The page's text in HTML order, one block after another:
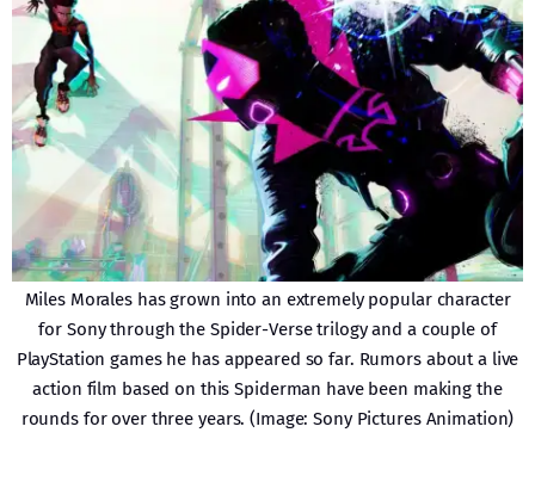
Miles Morales has grown into an extremely popular character
for Sony through the Spider-Verse trilogy and a couple of
PlayStation games he has appeared so far. Rumors about a live
action film based on this Spiderman have been making the
rounds for over three years. (Image: Sony Pictures Animation)